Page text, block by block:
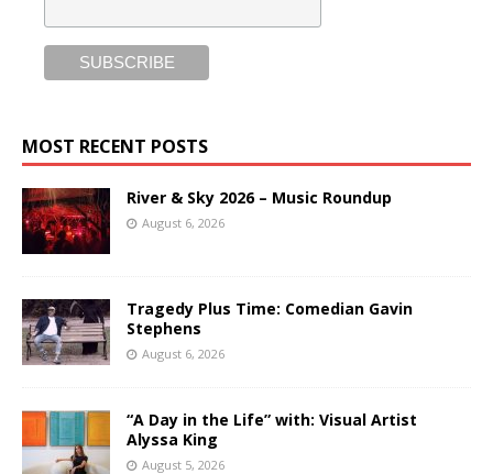
MOST RECENT POSTS
River & Sky 2026 – Music Roundup
August 6, 2026
Tragedy Plus Time: Comedian Gavin
Stephens
August 6, 2026
“A Day in the Life” with: Visual Artist
Alyssa King
August 5, 2026